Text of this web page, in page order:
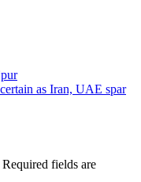
as Iran, UAE spar
Required fields are